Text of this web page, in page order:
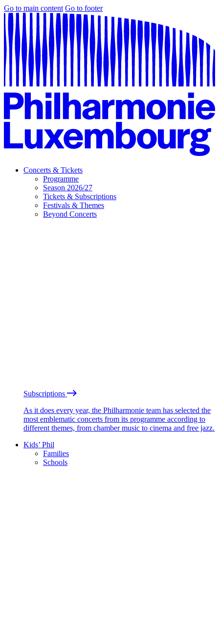
Go to main content Go to footer
Concerts & Tickets
Programme
Season 2026/27
Tickets & Subscriptions
Festivals & Themes
Beyond Concerts
Subscriptions
As it does every year, the Philharmonie team has selected the
most emblematic concerts from its programme according to
different themes, from chamber music to cinema and free jazz.
Kids’ Phil
Families
Schools